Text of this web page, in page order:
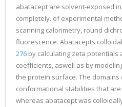
abatacept are solvent-exposed
completely. of experimental
scanning calorimetry, round
fluorescence. Abatacepts
276 by calculating zeta potentials
coefficients, aswell as by
the protein surface. The domains
conformational stabilities that
whereas abatacept was